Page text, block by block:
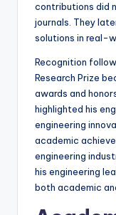
contributions did
journals. They
solutions in real-
Recognition
Research Prize
awards and
highlighted his
engineering
academic
engineering
his engineering
both academic